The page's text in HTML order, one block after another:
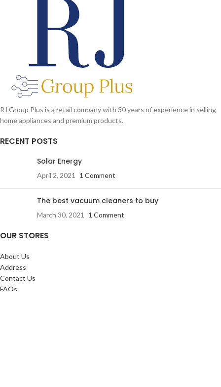
RJ Group Plus is a retail company with 30 years of experience in selling
home appliances and premium products.
RECENT POSTS
Solar Energy
April 2, 2021 1 Comment
The best vacuum cleaners to buy
March 30, 2021 1 Comment
OUR STORES
About Us
Address
Contact Us
FAQs